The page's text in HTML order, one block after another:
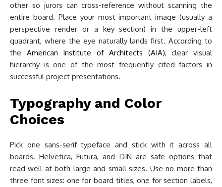
other so jurors can cross-reference without scanning the
entire board. Place your most important image (usually a
perspective render or a key section) in the upper-left
quadrant, where the eye naturally lands first. According to
the American Institute of Architects (AIA), clear visual
hierarchy is one of the most frequently cited factors in
successful project presentations.
Typography and Color
Choices
Pick one sans-serif typeface and stick with it across all
boards. Helvetica, Futura, and DIN are safe options that
read well at both large and small sizes. Use no more than
three font sizes: one for board titles, one for section labels,